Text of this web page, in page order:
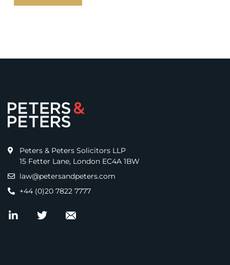
Peters & Peters Solicitors LLP
15 Fetter Lane, London EC4A 1BW
law@petersandpeters.com
+44 (0)20 7822 7777